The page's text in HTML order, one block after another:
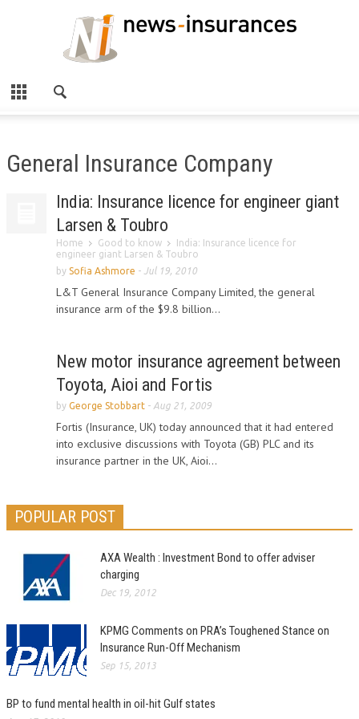
General Insurance Company
India: Insurance licence for engineer giant
Larsen & Toubro
Home Good to know
India: Insurance licence for
engineer giant Larsen & Toubro
by Sofia Ashmore - Jul 19, 2010
L&T General Insurance Company Limited, the general
insurance arm of the $9.8 billion...
New motor insurance agreement between
Toyota, Aioi and Fortis
by George Stobbart - Aug 21, 2009
Fortis (Insurance, UK) today announced that it had entered
into exclusive discussions with Toyota (GB) PLC and its
insurance partner in the UK, Aioi...
POPULAR POST
AXA Wealth : Investment Bond to offer adviser
charging
Dec 19, 2012
KPMG Comments on PRA’s Toughened Stance on
Insurance Run-Off Mechanism
Sep 15, 2013
BP to fund mental health in oil-hit Gulf states